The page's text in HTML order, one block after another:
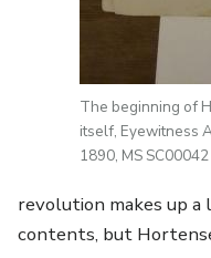
The beginning of
itself, Eyewitness
1890, MS SC00042
revolution makes up
contents, but